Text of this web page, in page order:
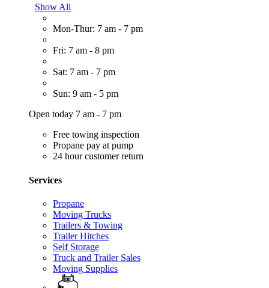
Show All
Mon-Thur: 7 am - 7 pm
Fri: 7 am - 8 pm
Sat: 7 am - 7 pm
Sun: 9 am - 5 pm
Open today 7 am - 7 pm
Free towing inspection
Propane pay at pump
24 hour customer return
Services
Propane
Moving Trucks
Trailers & Towing
Trailer Hitches
Self Storage
Truck and Trailer Sales
Moving Supplies